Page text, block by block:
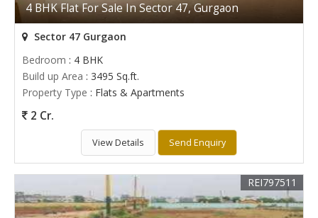
4 BHK Flat For Sale In Sector 47, Gurgaon
Sector 47 Gurgaon
Bedroom : 4 BHK
Build up Area : 3495 Sq.ft.
Property Type : Flats & Apartments
2 Cr.
View Details Send Enquiry
REI797511